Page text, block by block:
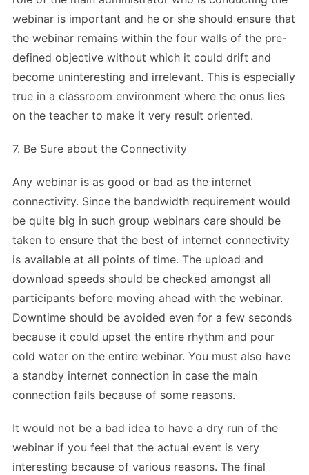
webinar is important and he or she should ensure that
the webinar remains within the four walls of the pre-
defined objective without which it could drift and
become uninteresting and irrelevant. This is especially
true in a classroom environment where the onus lies
on the teacher to make it very result oriented.
7. Be Sure about the Connectivity
Any webinar is as good or bad as the internet
connectivity. Since the bandwidth requirement would
be quite big in such group webinars care should be
taken to ensure that the best of internet connectivity
is available at all points of time. The upload and
download speeds should be checked amongst all
participants before moving ahead with the webinar.
Downtime should be avoided even for a few seconds
because it could upset the entire rhythm and pour
cold water on the entire webinar. You must also have
a standby internet connection in case the main
connection fails because of some reasons.
It would not be a bad idea to have a dry run of the
webinar if you feel that the actual event is very
interesting because of various reasons. The final